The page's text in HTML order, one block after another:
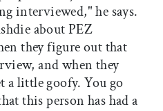
interviewed," he says.
about PEZ
they figure out that
and when they
a little goofy. You go
this person has had a